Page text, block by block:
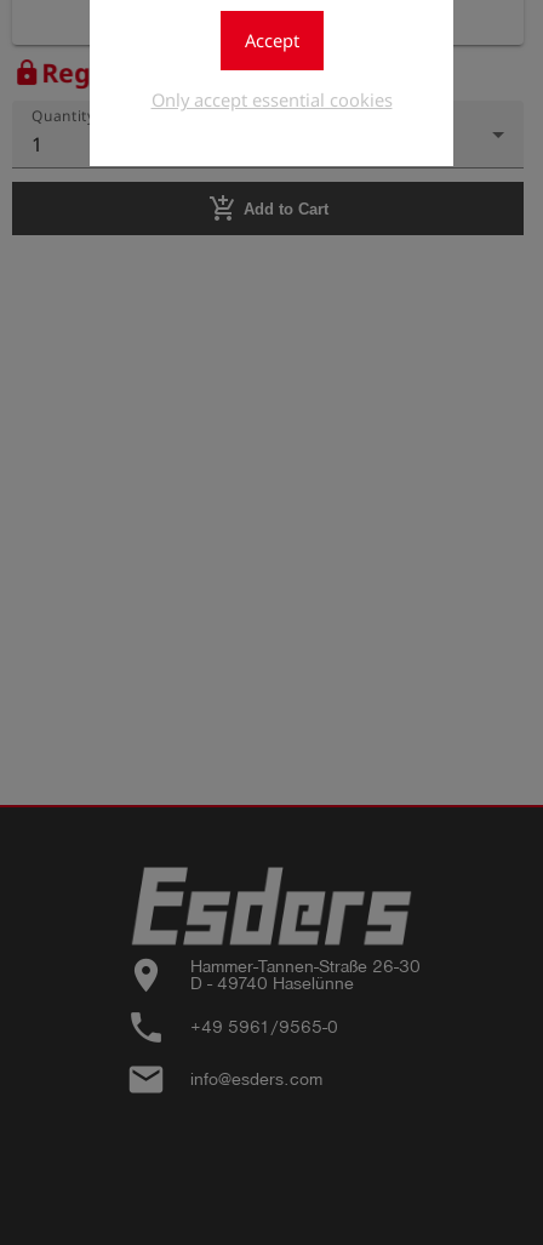
Accept
Only accept essential cookies
lock Register to view the price
Quantity
1
add_shopping_cart Add to Cart
location_on
Hammer-Tannen-Straße 26-30
D - 49740 Haselünne
phone +49 5961/9565-0
email info@esders.com